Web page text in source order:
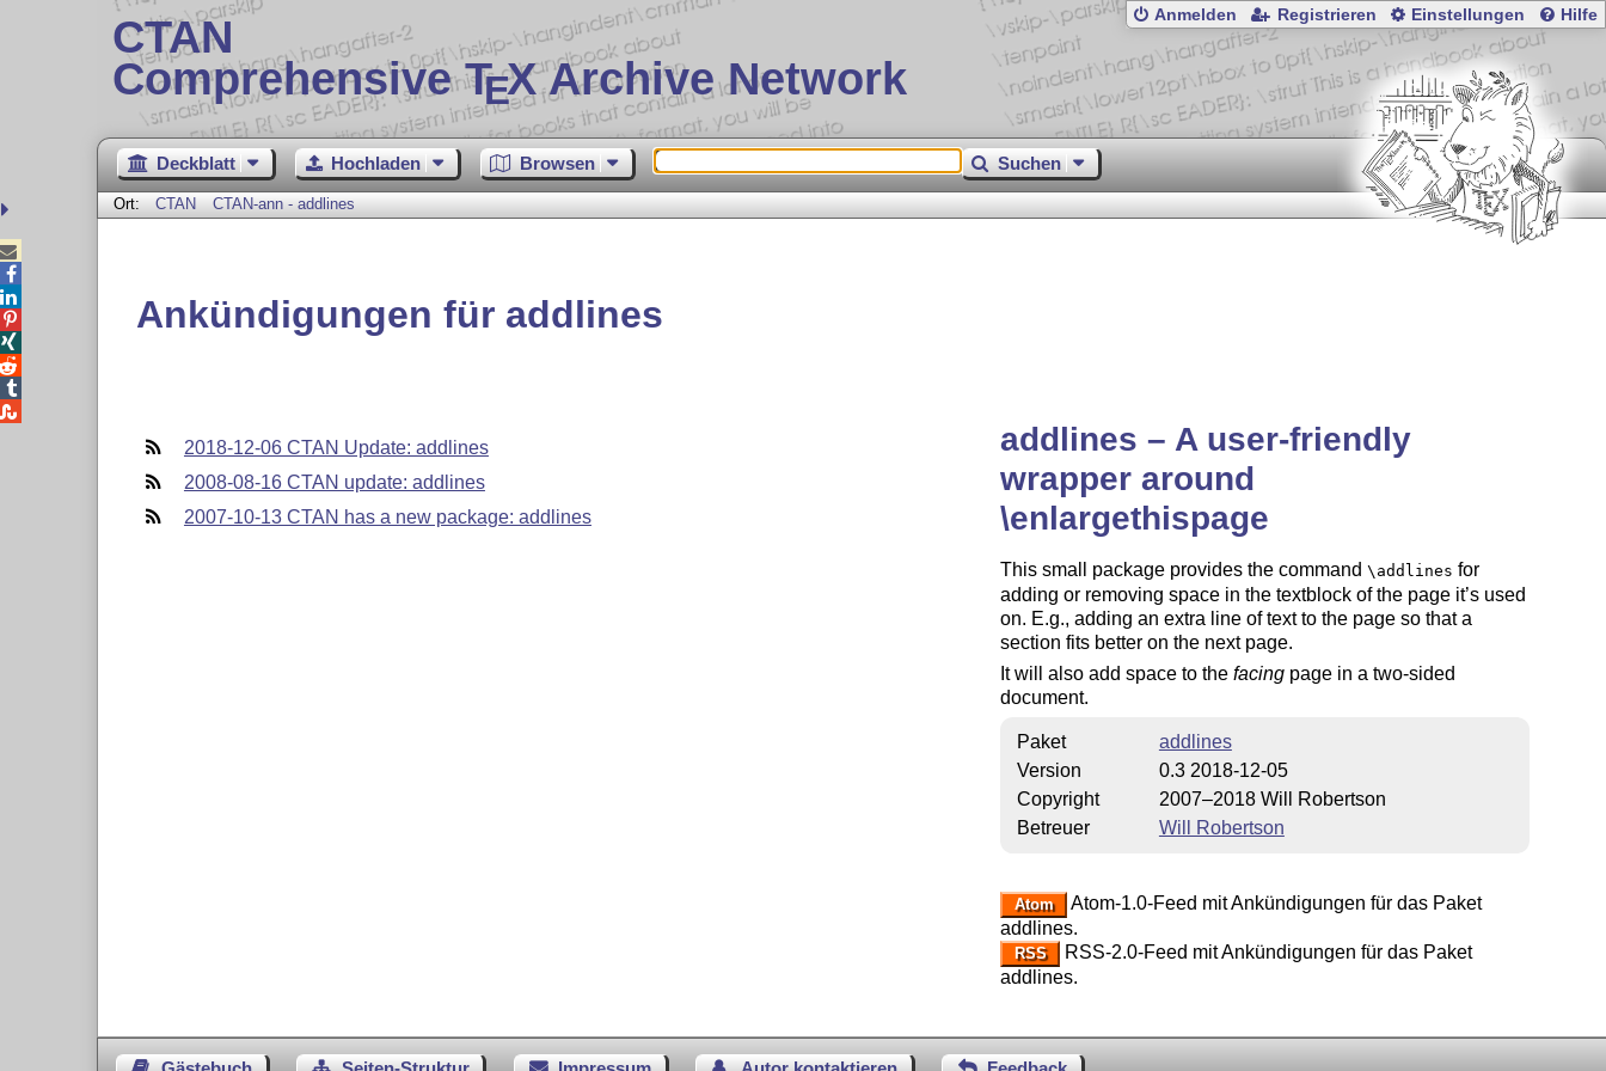
CTAN
Comprehensive TEX Archive Network
Anmelden Registrieren Einstellungen Hilfe
Deckblatt Hochladen Browsen Suchen
Ort: CTAN CTAN-ann - addlines
Ankündigungen für addlines
2018-12-06 CTAN Update: addlines
2008-08-16 CTAN update: addlines
2007-10-13 CTAN has a new package: addlines
addlines – A user-friendly
wrapper around
\enlargethispage
This small package provides the command \addlines for
adding or removing space in the textblock of the page it’s used
on. E.g., adding an extra line of text to the page so that a
section fits better on the next page.
It will also add space to the facingpage in a two-sided
document.
Paket
addlines
Version
0.3 2018-12-05
Copyright
2007–2018 Will Robertson
Betreuer
Will Robertson
Atom
Atom-1.0-Feed mit Ankündigungen für das Paket
addlines.
RSS
RSS-2.0-Feed mit Ankündigungen für das Paket
addlines.




